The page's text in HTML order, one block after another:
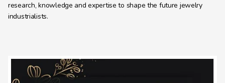
research, knowledge and expertise to shape the future jewelry
industrialists.